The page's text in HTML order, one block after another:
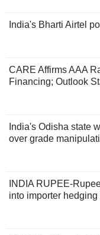
India's Bharti Airtel
CARE Affirms AAA
Financing; Outlook
India's Odisha state
over grade
INDIA RUPEE-
into importer hedging